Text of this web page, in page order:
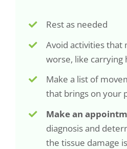
Rest as needed
Avoid activities that
worse, like carrying
Make a list of
that brings on your
Make an
diagnosis and
the tissue damage